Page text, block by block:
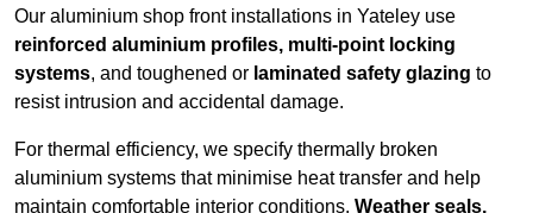
Our aluminium shop front installations in Yateley use
reinforced aluminium profiles, multi-point locking
systems, and toughened or laminated safety glazing to
resist intrusion and accidental damage.
For thermal efficiency, we specify thermally broken
aluminium systems that minimise heat transfer and help
maintain comfortable interior conditions. Weather seals,